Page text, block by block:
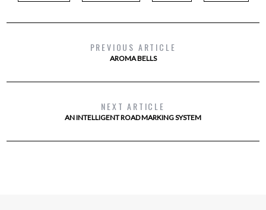
PREVIOUS ARTICLE
AROMA BELLS
NEXT ARTICLE
AN INTELLIGENT ROAD MARKING SYSTEM